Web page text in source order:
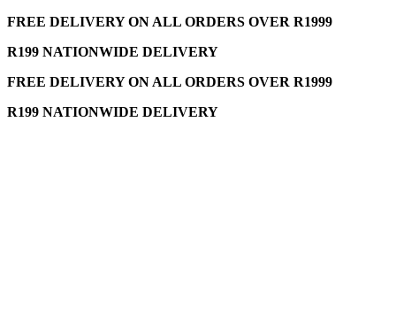
FREE DELIVERY ON ALL ORDERS OVER R1999
R199 NATIONWIDE DELIVERY
FREE DELIVERY ON ALL ORDERS OVER R1999
R199 NATIONWIDE DELIVERY